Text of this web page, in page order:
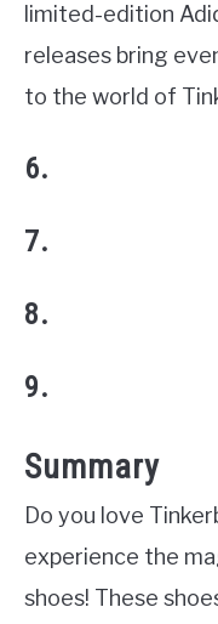
limited-edition
releases bring
to the world of
6.
7.
8.
9.
Summary
Do you love
experience the
shoes! These